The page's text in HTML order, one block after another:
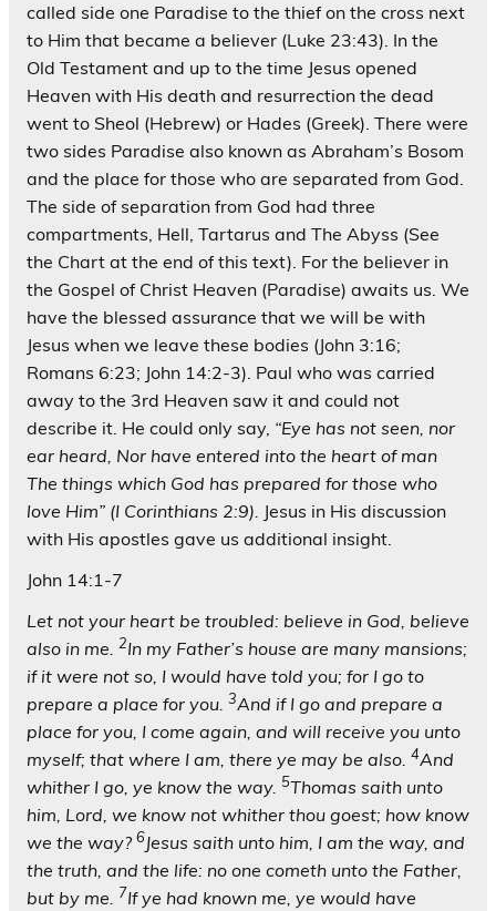
called side one Paradise to the thief on the cross next
to Him that became a believer (Luke 23:43). In the
Old Testament and up to the time Jesus opened
Heaven with His death and resurrection the dead
went to Sheol (Hebrew) or Hades (Greek). There were
two sides Paradise also known as Abraham’s Bosom
and the place for those who are separated from God.
The side of separation from God had three
compartments, Hell, Tartarus and The Abyss (See
the Chart at the end of this text). For the believer in
the Gospel of Christ Heaven (Paradise) awaits us. We
have the blessed assurance that we will be with
Jesus when we leave these bodies (John 3:16;
Romans 6:23; John 14:2-3). Paul who was carried
away to the 3rd Heaven saw it and could not
describe it. He could only say, “Eye has not seen, nor
ear heard, Nor have entered into the heart of man
The things which God has prepared for those who
love Him” (I Corinthians 2:9). Jesus in His discussion
with His apostles gave us additional insight.
John 14:1-7
Let not your heart be troubled: believe in God, believe
also in me. 2In my Father’s house are many mansions;
if it were not so, I would have told you; for I go to
prepare a place for you. 3And if I go and prepare a
place for you, I come again, and will receive you unto
myself; that where I am, there ye may be also. 4And
whither I go, ye know the way. 5Thomas saith unto
him, Lord, we know not whither thou goest; how know
we the way?6Jesus saith unto him, I am the way, and
the truth, and the life: no one cometh unto the Father,
but by me. 7If ye had known me, ye would have